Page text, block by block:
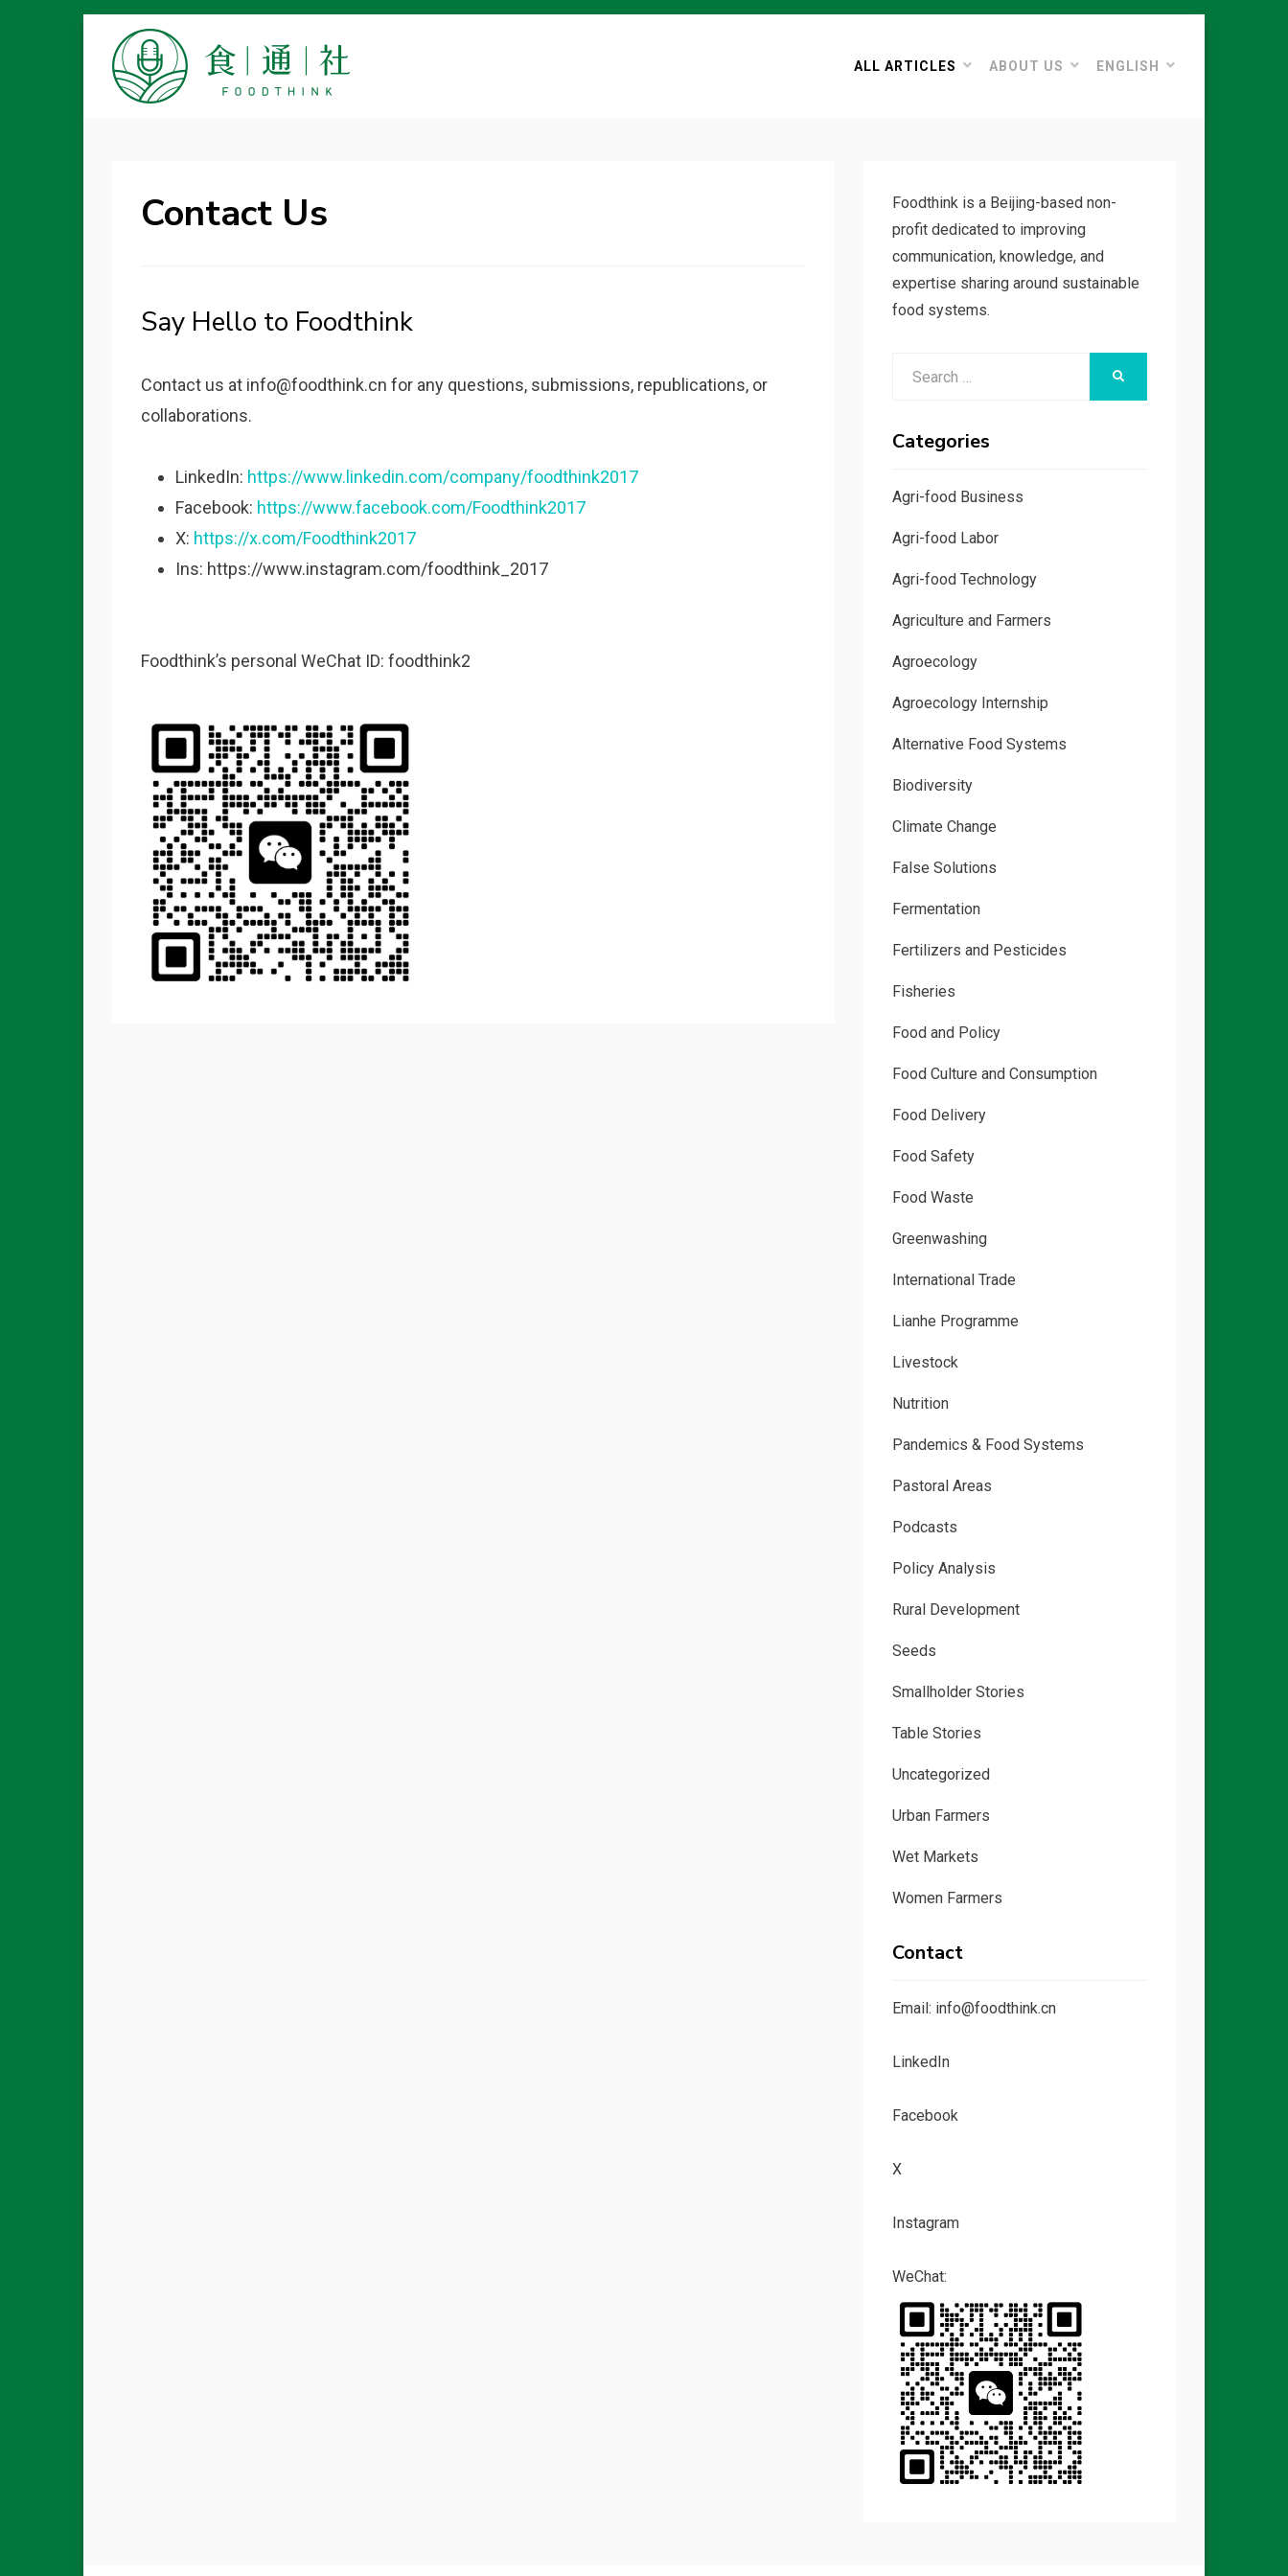
ALL ARTICLES ABOUT US ENGLISH
Contact Us
Say Hello to Foodthink
Contact us at info@foodthink.cn for any questions, submissions, republications, or
collaborations.
LinkedIn: https://www.linkedin.com/company/foodthink2017
Facebook: https://www.facebook.com/Foodthink2017
X: https://x.com/Foodthink2017
Ins: https://www.instagram.com/foodthink_2017
Foodthink’s personal WeChat ID: foodthink2
Foodthink is a Beijing-based non-
profit dedicated to improving
communication, knowledge, and
expertise sharing around sustainable
food systems.
Categories
Agri-food Business
Agri-food Labor
Agri-food Technology
Agriculture and Farmers
Agroecology
Agroecology Internship
Alternative Food Systems
Biodiversity
Climate Change
False Solutions
Fermentation
Fertilizers and Pesticides
Fisheries
Food and Policy
Food Culture and Consumption
Food Delivery
Food Safety
Food Waste
Greenwashing
International Trade
Lianhe Programme
Livestock
Nutrition
Pandemics & Food Systems
Pastoral Areas
Podcasts
Policy Analysis
Rural Development
Seeds
Smallholder Stories
Table Stories
Uncategorized
Urban Farmers
Wet Markets
Women Farmers
Contact
Email: info@foodthink.cn
LinkedIn
Facebook
X
Instagram
WeChat: